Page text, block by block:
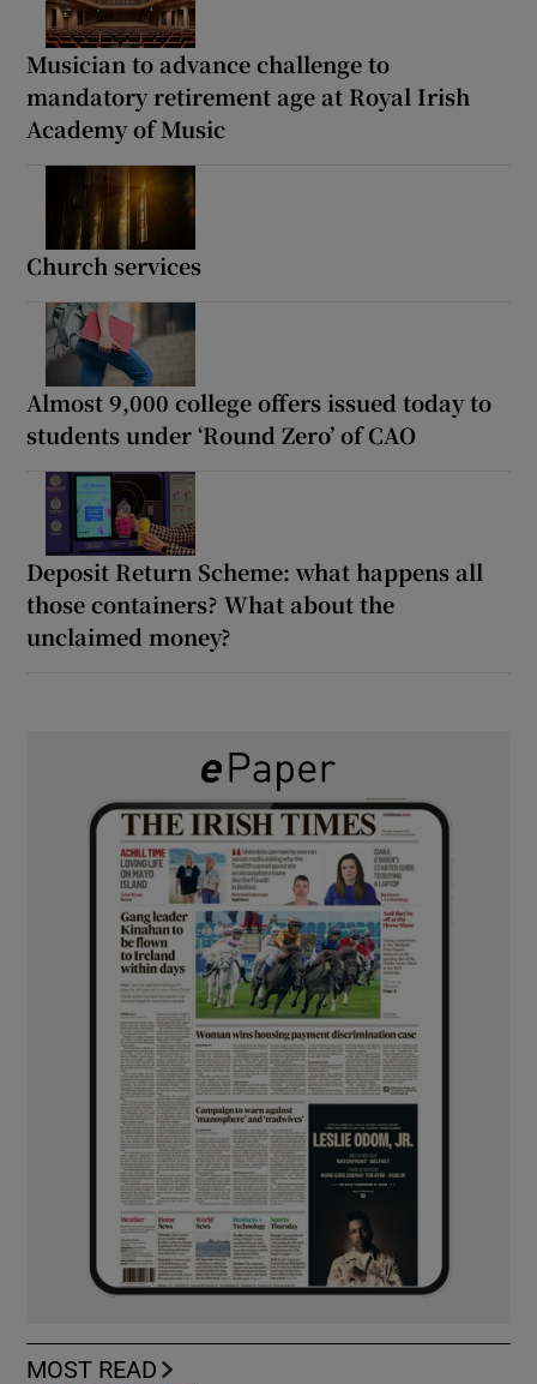
Musician to advance challenge to
mandatory retirement age at Royal Irish
Academy of Music
Church services
Almost 9,000 college offers issued today to
students under ‘Round Zero’ of CAO
Deposit Return Scheme: what happens all
those containers? What about the
unclaimed money?
MOST READ